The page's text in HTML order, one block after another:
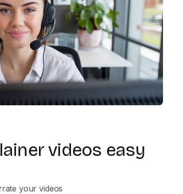
videos easy
your videos